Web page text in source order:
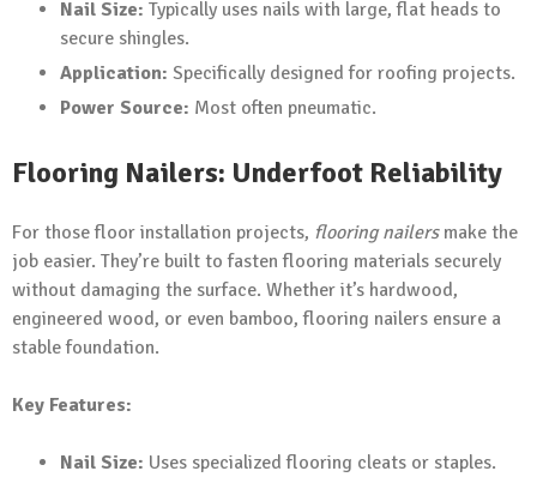
Nail Size: Typically uses nails with large, flat heads to
secure shingles.
Application: Specifically designed for roofing projects.
Power Source: Most often pneumatic.
Flooring Nailers: Underfoot Reliability
For those floor installation projects, flooring nailersmake the
job easier. They’re built to fasten flooring materials securely
without damaging the surface. Whether it’s hardwood,
engineered wood, or even bamboo, flooring nailers ensure a
stable foundation.
Key Features:
Nail Size: Uses specialized flooring cleats or staples.